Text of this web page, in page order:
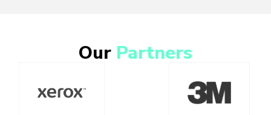
Our Partners